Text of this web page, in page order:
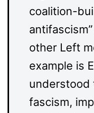
coalition-
other Left
example is
understood
fascism,